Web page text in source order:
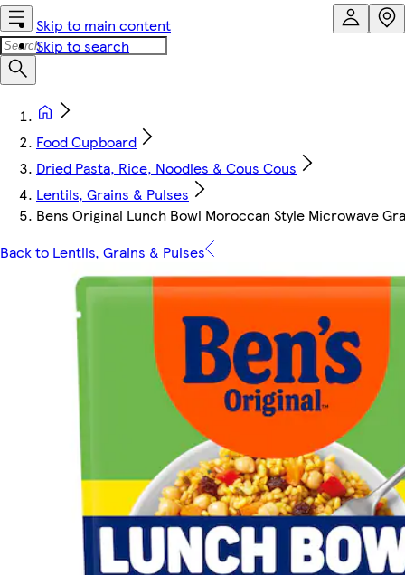
Skip to main content
Skip to search
Food Cupboard
Dried Pasta, Rice, Noodles & Cous Cous
Lentils, Grains & Pulses
Bens Original Lunch Bowl Moroccan Style Microwave
Back to Lentils, Grains & Pulses